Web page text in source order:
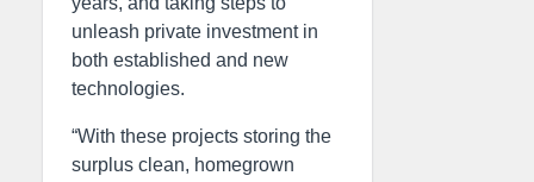
unleash private investment in
both established and new
technologies.
“With these projects storing the
surplus clean, homegrown